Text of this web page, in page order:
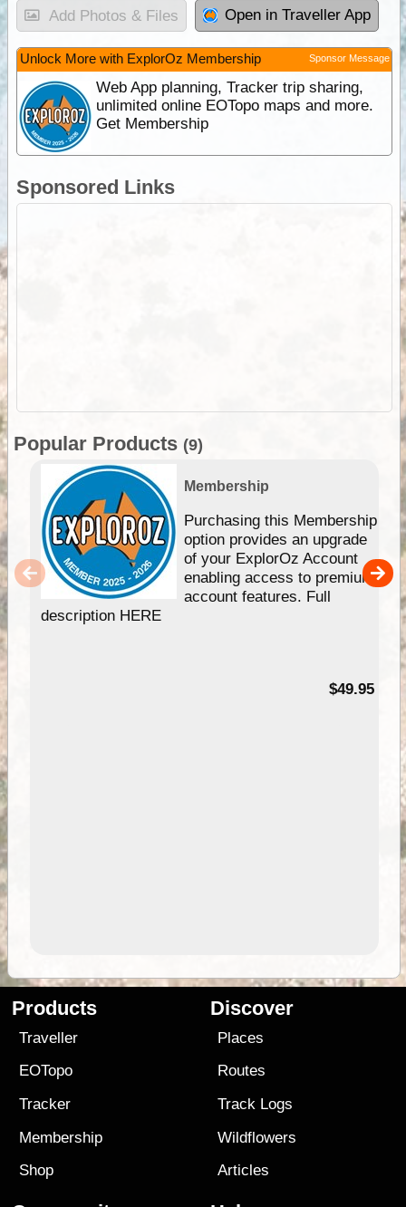
Add Photos & Files Open in Traveller App
Unlock More with ExplorOz Membership Sponsor Message
Web App planning, Tracker trip sharing,
unlimited online EOTopo maps and more.
Get Membership
Sponsored Links
Popular Products (9)
Membership
Purchasing this Membership
option provides an upgrade
of your ExplorOz Account
enabling access to premium
account features. Full
description HERE
$49.95
Products
Traveller
EOTopo
Tracker
Membership
Shop
Discover
Places
Routes
Track Logs
Wildflowers
Articles